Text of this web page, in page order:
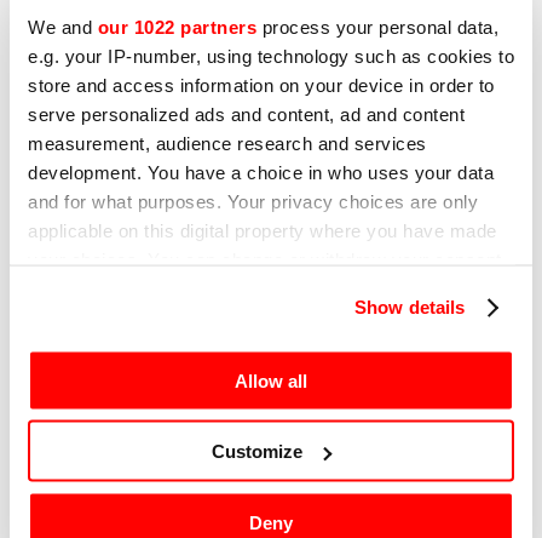
We and our 1022 partners process your personal data,
e.g. your IP-number, using technology such as cookies to
store and access information on your device in order to
serve personalized ads and content, ad and content
measurement, audience research and services
development. You have a choice in who uses your data
and for what purposes. Your privacy choices are only
applicable on this digital property where you have made
If you allow, we would also like to:
Collect information about your geographical
Identify your device by actively scanning it for
specific characteristics (fingerprinting)
Show details
Allow all
Customize
Deny
12TH DECEMBER 2024
How does a vacuum sealer work?
Technology and benefits
A brief guide to vacuum sealers and their
technology
Go to news